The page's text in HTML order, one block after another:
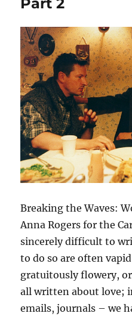
Breaking the Waves:
Anna Rogers for the
sincerely difficult to
to do so are often
gratuitously flowery,
all written about love;
emails, journals – we